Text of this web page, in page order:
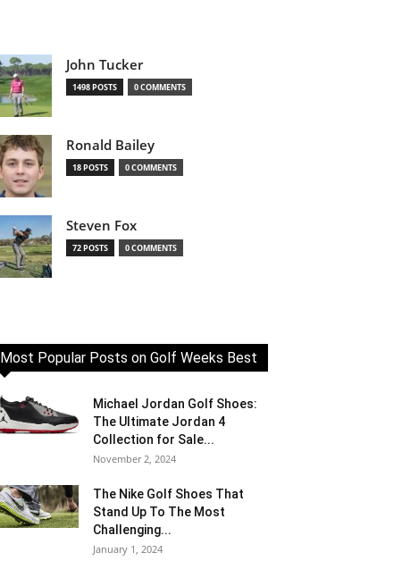
John Tucker
1498 POSTS 0 COMMENTS
Ronald Bailey
18 POSTS 0 COMMENTS
Steven Fox
72 POSTS 0 COMMENTS
Most Popular Posts on Golf Weeks Best
Michael Jordan Golf Shoes:
The Ultimate Jordan 4
Collection for Sale...
November 2, 2024
The Nike Golf Shoes That
Stand Up To The Most
Challenging...
January 1, 2024